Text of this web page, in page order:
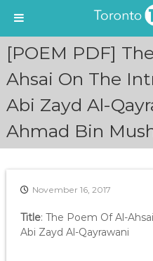
o
[POEM PDF]
Ahsai On The
Abi Zayd Al-
Ahmad Bin
November 16, 2017
Title: The Poem Of Al-
Abi Zayd Al-Qayrawani